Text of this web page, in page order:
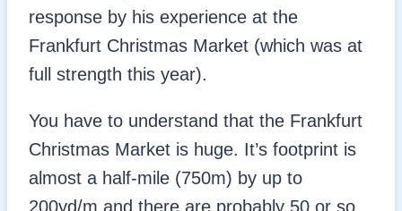
response by his experience at the
Frankfurt Christmas Market (which was at
full strength this year).
You have to understand that the Frankfurt
Christmas Market is huge. It’s footprint is
almost a half-mile (750m) by up to
200yd/m and there are probably 50 or so